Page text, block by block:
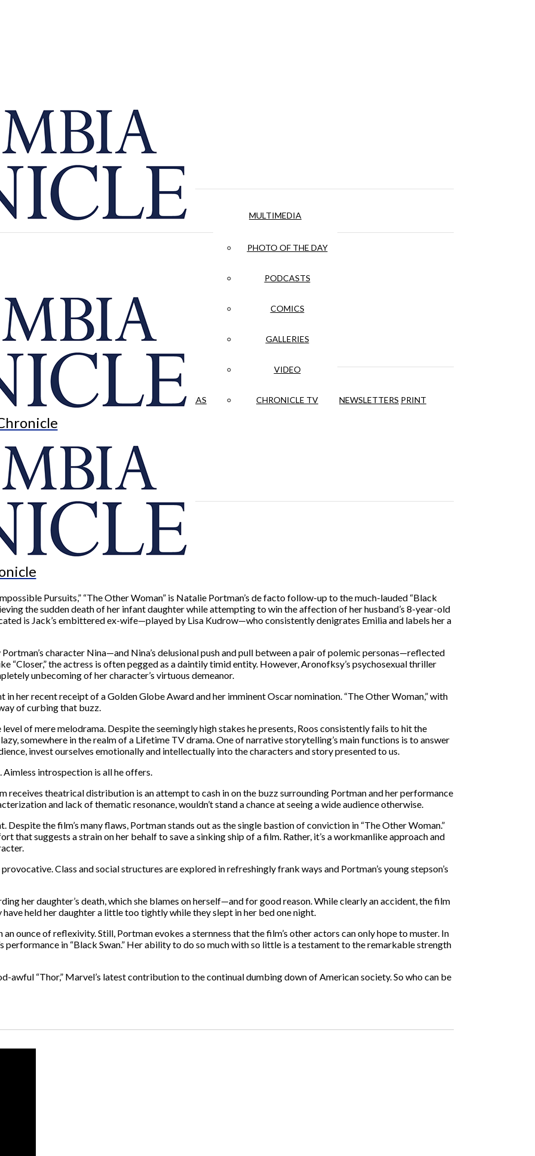
CULTURE OPINION HISTORIAS NUESTRAS
MULTIMEDIA
PHOTO OF THE DAY
PODCASTS
COMICS
GALLERIES
VIDEO
CHRONICLE TV NEWSLETTERS PRINT
Pursuits,” “The Other Woman” is Natalie Portman’s de facto follow-up to the much-lauded “Black
the sudden death of her infant daughter while attempting to win the affection of her husband’s 8-year-old
is Jack’s embittered ex-wife—played by Lisa Kudrow—who consistently denigrates Emilia and labels her a
Portman’s character Nina—and Nina’s delusional push and pull between a pair of polemic personas—reflected
“Closer,” the actress is often pegged as a daintily timid entity. However, Aronofksy’s psychosexual thriller
unbecoming of her character’s virtuous demeanor.
in her recent receipt of a Golden Globe Award and her imminent Oscar nomination. “The Other Woman,” with
of curbing that buzz.
of mere melodrama. Despite the seemingly high stakes he presents, Roos consistently fails to hit the
somewhere in the realm of a Lifetime TV drama. One of narrative storytelling’s main functions is to answer
invest ourselves emotionally and intellectually into the characters and story presented to us.
Aimless introspection is all he offers.
receives theatrical distribution is an attempt to cash in on the buzz surrounding Portman and her performance
and lack of thematic resonance, wouldn’t stand a chance at seeing a wide audience otherwise.
Despite the film’s many flaws, Portman stands out as the single bastion of conviction in “The Other Woman.”
suggests a strain on her behalf to save a sinking ship of a film. Rather, it’s a workmanlike approach and
Class and social structures are explored in refreshingly frank ways and Portman’s young stepson’s
her daughter’s death, which she blames on herself—and for good reason. While clearly an accident, the film
held her daughter a little too tightly while they slept in her bed one night.
an ounce of reflexivity. Still, Portman evokes a sternness that the film’s other actors can only hope to muster. In
performance in “Black Swan.” Her ability to do so much with so little is a testament to the remarkable strength
awful “Thor,” Marvel’s latest contribution to the continual dumbing down of American society. So who can be